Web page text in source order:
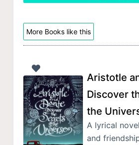
More Books like this
Aristotle
Discover
the
A lyrical
and